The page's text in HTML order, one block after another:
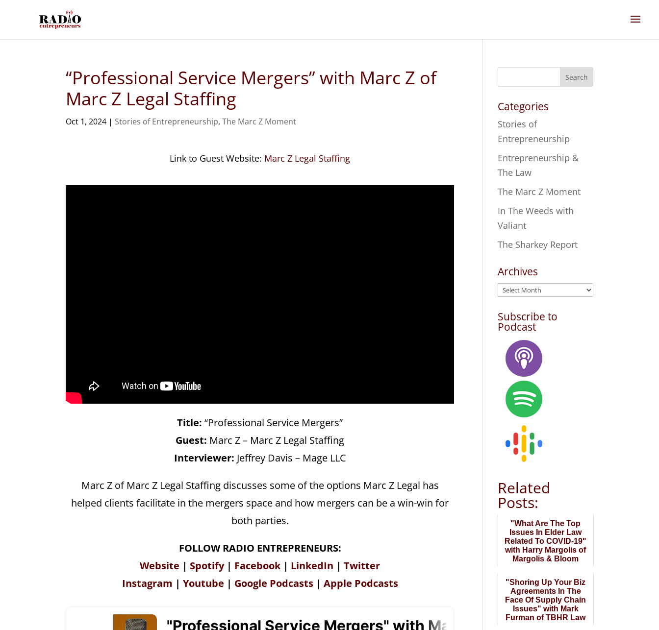
“Professional Service Mergers” with Marc Z of
Marc Z Legal Staffing
Oct 1, 2024 | Stories of Entrepreneurship,The Marc Z Moment
Link to Guest Website: Marc Z Legal Staffing
Title: “Professional Service Mergers”
Guest: Marc Z – Marc Z Legal Staffing
Interviewer: Jeffrey Davis – Mage LLC
Marc Z of Marc Z Legal Staffing discusses some of the options Marc Z Legal has
helped clients facilitate in the mergers space and how mergers can be a win-win for
both parties.
FOLLOW RADIO ENTREPRENEURS:
Website | Spotify | Facebook | LinkedIn | Twitter
Instagram | Youtube | Google Podcasts | Apple Podcasts
Search
Categories
Stories of
Entrepreneurship
Entrepreneurship &
The Law
The Marc Z Moment
In The Weeds with
Valiant
The Sharkey Report
Archives
Archives
Subscribe to
Podcast
Related
Posts:
"What Are The Top
Issues In Elder Law
Related To COVID-19"
with Harry Margolis of
Margolis & Bloom
"Shoring Up Your Biz
Agreements In The
Face Of Supply Chain
Issues" with Mark
Furman of TBHR Law